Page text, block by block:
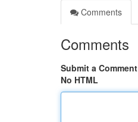
Comments
Comments
Submit a Comment
No HTML